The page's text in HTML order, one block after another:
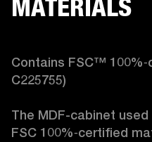
MATERIALS
Contains FSC™
C225755)
The MDF-cabinet
FSC 100%‑certified